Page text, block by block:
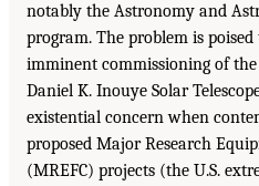
notably the Astronomy and
program. The problem is
imminent commissioning of
Daniel K. Inouye Solar
existential concern when
proposed Major Research
(MREFC) projects (the U.S.